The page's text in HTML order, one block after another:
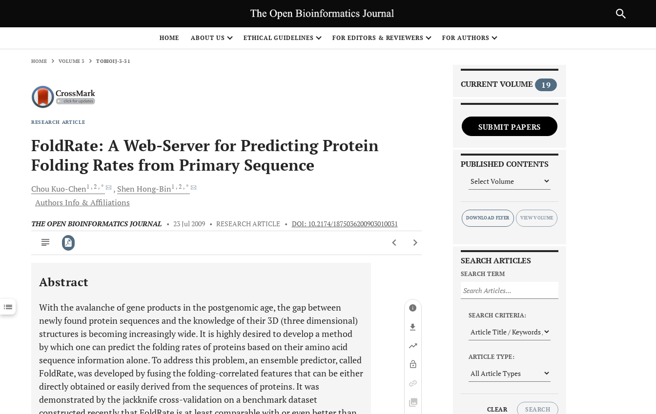
HOME ABOUT US ETHICAL GUIDELINES FOR EDITORS & REVIEWERS FOR AUTHORS
HOME VOLUME 3 TOBIOIJ-3-31
RESEARCH ARTICLE
FoldRate: A Web-Server for Predicting Protein
Folding Rates from Primary Sequence
ChouKuo-Chen1 , 2 , * Shen Hong-Bin1 , 2 , *
Authors Info & Affiliations
THE OPEN BIOINFORMATICS JOURNAL • 23 Jul 2009 • RESEARCH ARTICLE • DOI: 10.2174/1875036200903010031
Downloads 11,803
Last 12 Months 11,803
Abstract
With the avalanche of gene products in the postgenomic age, the gap between
newly found protein sequences and the knowledge of their 3D (three dimensional)
structures is becoming increasingly wide. It is highly desired to develop a method
by which one can predict the folding rates of proteins based on their amino acid
sequence information alone. To address this problem, an ensemble predictor, called
FoldRate, was developed by fusing the folding-correlated features that can be either
directly obtained or easily derived from the sequences of proteins. It was
demonstrated by the jackknife cross-validation on a benchmark dataset
CURRENT VOLUME 19
SUBMIT PAPERS
PUBLISHED CONTENTS
DOWNLOAD FLYER
SEARCH ARTICLES
SEARCH TERM
SEARCH CRITERIA:
ARTICLE TYPE:
CLEAR SEARCH
NEXT ARTICLE
1